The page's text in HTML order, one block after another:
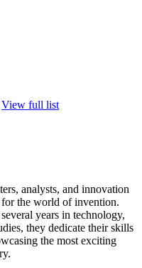
View full list
analysts, and innovation
for the world of invention.
years in technology,
they dedicate their skills
the most exciting